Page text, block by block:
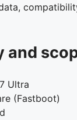
and
Ultra
(Fastboot)